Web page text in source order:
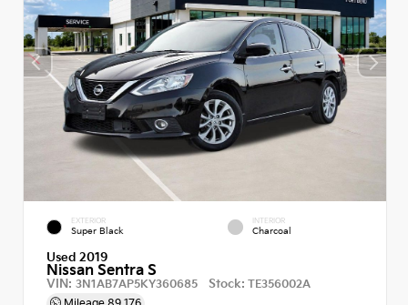
EXTERIOR
Super Black
INTERIOR
Charcoal
Used 2019
Nissan Sentra S
VIN: 3N1AB7AP5KY360685 Stock: TE356002A